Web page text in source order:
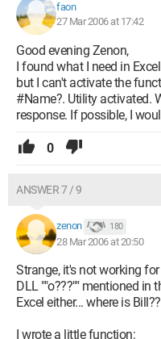
faon
27 Mar 2006 at 17:42
Good evening Zenon,
I found what I need in
but I can't activate the
#Name?. Utility activated.
response. If possible, I
0
ANSWER 7 / 9
zenon 180
28 Mar 2006 at 20:50
Strange, it's not working
DLL ""o???"" mentioned in
Excel either... where is Bill??
I wrote a little function: